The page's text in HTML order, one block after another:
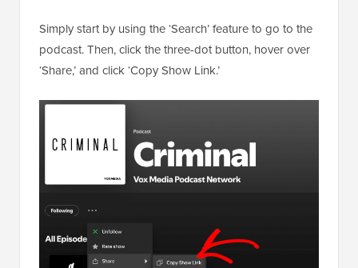
Simply start by using the ‘Search’ feature to go to the
podcast. Then, click the three-dot button, hover over
‘Share,’ and click ‘Copy Show Link.’